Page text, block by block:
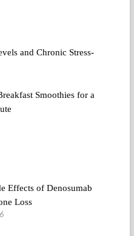
and Chronic Stress-
Smoothies for a
Effects of Denosumab
Loss